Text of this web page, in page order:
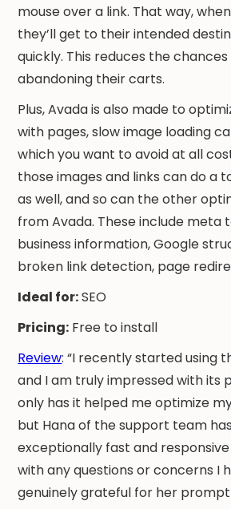
mouse over a link. That way,
they’ll get to their intended
quickly. This reduces the
abandoning their carts.
Plus, Avada is also made to
with pages, slow image loading
which you want to avoid at all
those images and links can do a
as well, and so can the other
from Avada. These include meta
business information, Google
broken link detection, page
Ideal for:SEO
Pricing: Free to install
Review: “I recently started using
and I am truly impressed with its
only has it helped me optimize
but Hana of the support team
exceptionally fast and
with any questions or concerns I
genuinely grateful for her